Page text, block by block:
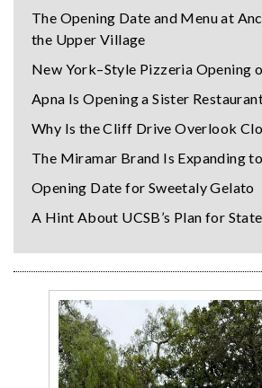
The Opening Date and Menu at
the Upper Village
New York–Style Pizzeria Opening
Apna Is Opening a Sister
Why Is the Cliff Drive Overlook
The Miramar Brand Is Expanding
Opening Date for Sweetaly Gelato
A Hint About UCSB’s Plan for